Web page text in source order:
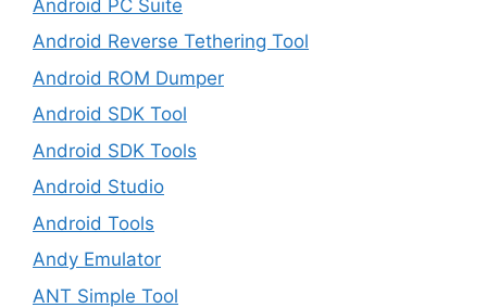
Android PC Suite
Android Reverse Tethering Tool
Android ROM Dumper
Android SDK Tool
Android SDK Tools
Android Studio
Android Tools
Andy Emulator
ANT Simple Tool